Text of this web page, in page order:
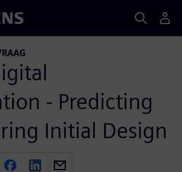
- Predicting
Initial Design